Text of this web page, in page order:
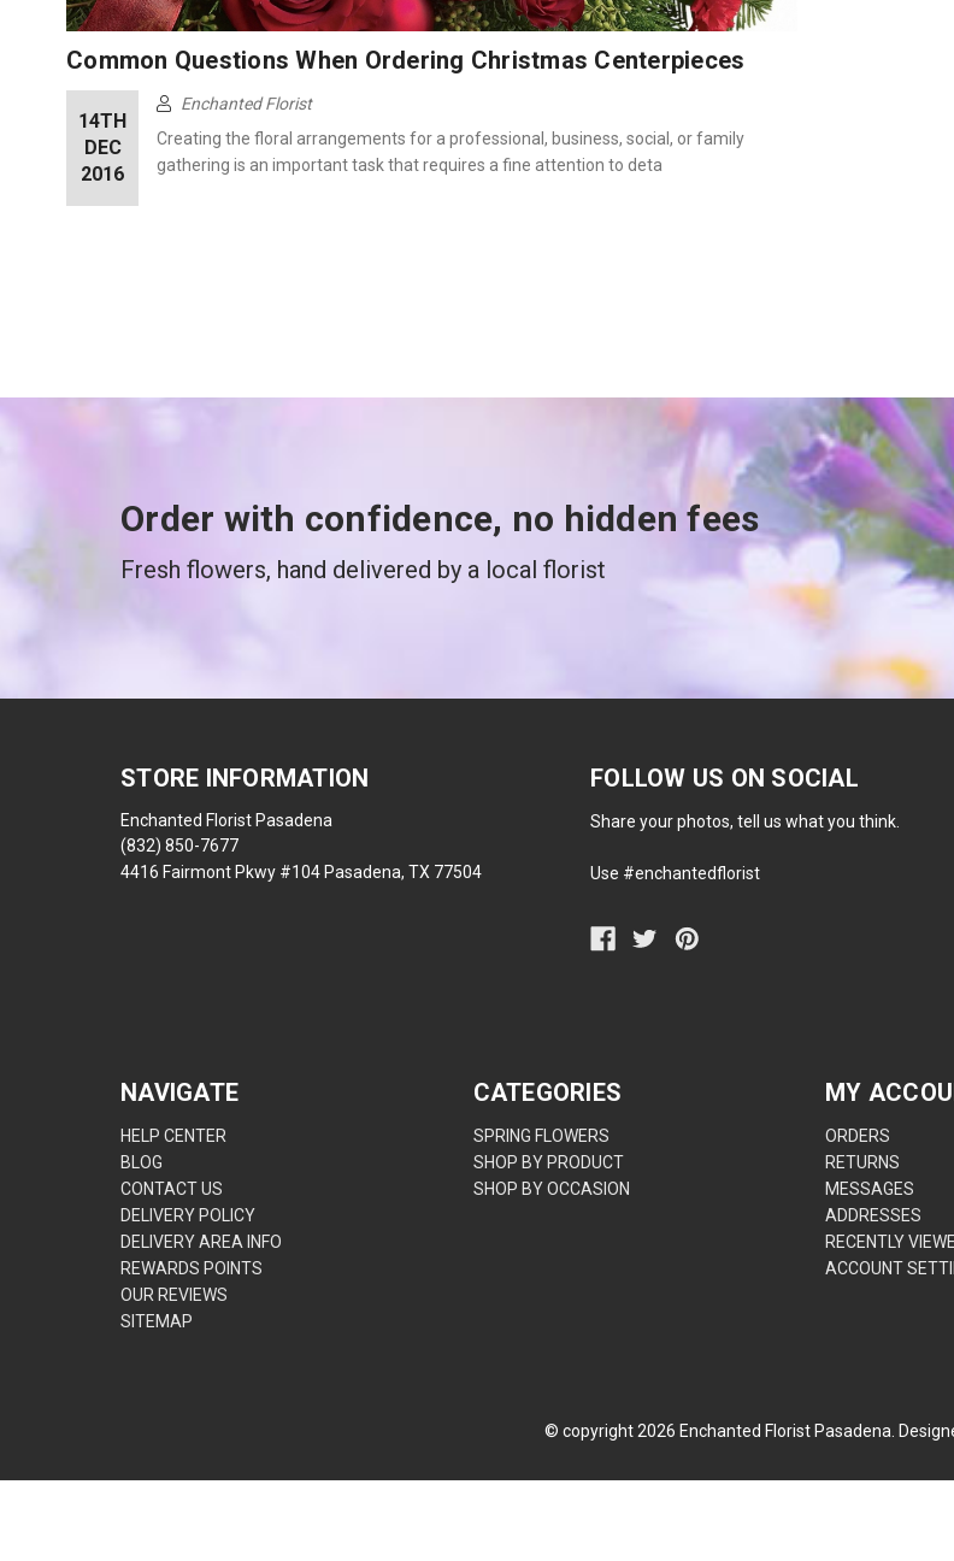
Common Questions When Ordering Christmas Centerpieces
14TH
DEC
2016
Enchanted Florist
Creating the floral arrangements for a professional, business, social, or family
gathering is an important task that requires a fine attention to deta
Order with confidence, no hidden fees
Fresh flowers, hand delivered by a local florist
STORE INFORMATION
Enchanted Florist Pasadena
(832) 850-7677
4416 Fairmont Pkwy #104 Pasadena, TX 77504
FOLLOW US ON SOCIAL
Share your photos, tell us what you think.
Use #enchantedflorist
NAVIGATE
HELP CENTER
BLOG
CONTACT US
DELIVERY POLICY
DELIVERY AREA INFO
REWARDS POINTS
OUR REVIEWS
SITEMAP
CATEGORIES
SPRING FLOWERS
SHOP BY PRODUCT
SHOP BY OCCASION
MY
ORDERS
RETURNS
MESSAGES
ADDRESSES
RECENTLY
ACCOUNT
© copyright 2026 Enchanted Florist Pasadena.